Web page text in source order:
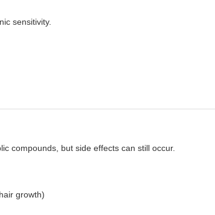
sensitivity.
compounds, but side effects can still occur.
growth)